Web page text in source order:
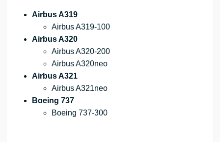
Airbus A319
Airbus A319-100
Airbus A320
Airbus A320-200
Airbus A320neo
Airbus A321
Airbus A321neo
Boeing 737
Boeing 737-300